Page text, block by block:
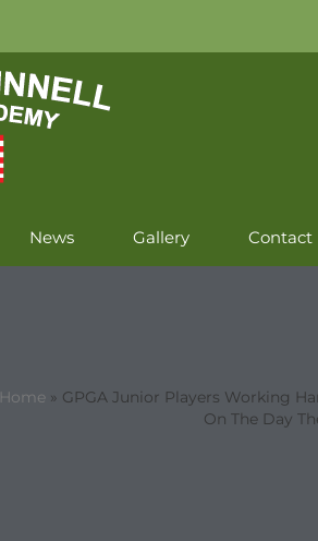
News Gallery Contact
Home » GPGA Junior Players Working
On The Day